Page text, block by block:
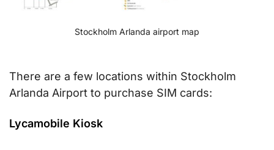
Stockholm Arlanda airport map
There are a few locations within Stockholm
Arlanda Airport to purchase SIM cards:
Lycamobile Kiosk